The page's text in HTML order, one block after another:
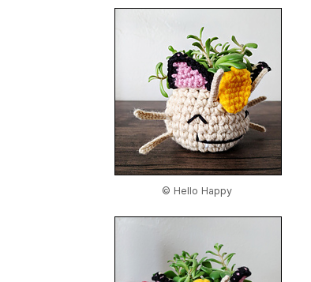
© Hello Happy